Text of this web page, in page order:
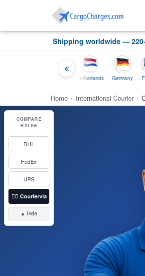
Shipping worldwide —
Netherlands Germany France
COMPARE
RATES
DHL
FedEx
UPS
👉🏼 Couriervia
▲ Hide
Home › International Courier ›